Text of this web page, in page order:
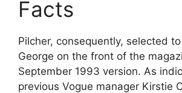
Facts
Pilcher, consequently, selected
George on the front of the
September 1993 version. As
previous Vogue manager Kirstie